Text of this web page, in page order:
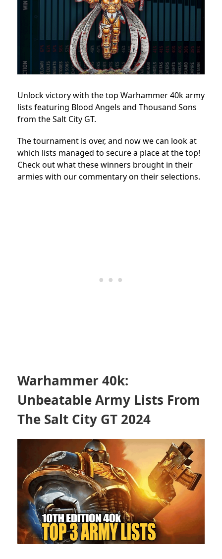
Unlock victory with the top Warhammer 40k army
lists featuring Blood Angels and Thousand Sons
from the Salt City GT.
The tournament is over, and now we can look at
which lists managed to secure a place at the top!
Check out what these winners brought in their
armies with our commentary on their selections.
Warhammer 40k:
Unbeatable Army Lists From
The Salt City GT 2024